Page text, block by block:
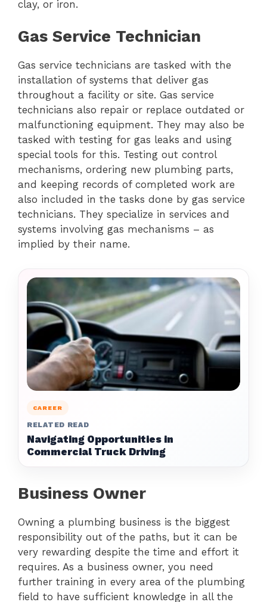
clay, or iron.
Gas Service Technician
Gas service technicians are tasked with the
installation of systems that deliver gas
throughout a facility or site. Gas service
technicians also repair or replace outdated or
malfunctioning equipment. They may also be
tasked with testing for gas leaks and using
special tools for this. Testing out control
mechanisms, ordering new plumbing parts,
and keeping records of completed work are
also included in the tasks done by gas service
technicians. They specialize in services and
systems involving gas mechanisms – as
implied by their name.
CAREER
RELATED READ
Navigating Opportunities in
Commercial Truck Driving
Business Owner
Owning a plumbing business is the biggest
responsibility out of the paths, but it can be
very rewarding despite the time and effort it
requires. As a business owner, you need
further training in every area of the plumbing
field to have sufficient knowledge in all the